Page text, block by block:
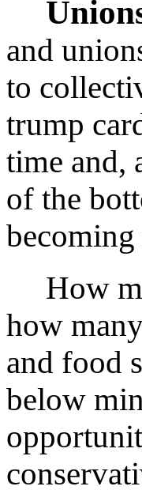
and
to
trump
time and,
of the
How
how
and food
below